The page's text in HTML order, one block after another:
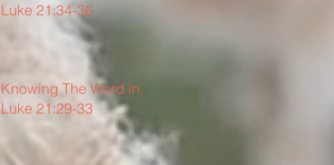
Luke 21:34-36
Knowing The Word in
Luke 21:29-33